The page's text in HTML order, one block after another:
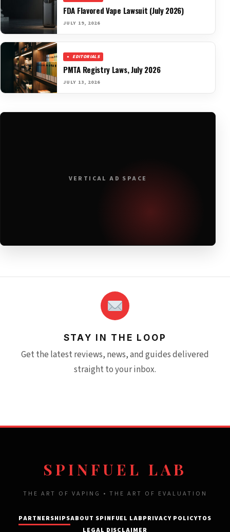
FDA Flavored Vape Lawsuit (July 2026)
JULY 19, 2026
EDITORIALS
PMTA Registry Laws, July 2026
JULY 13, 2026
VERTICAL AD SPACE
STAY IN THE LOOP
Get the latest reviews, news, and guides delivered
straight to your inbox.
SPINFUEL LAB
THE ART OF VAPING • THE ART OF EVALUATION
PARTNERSHIPSABOUT SPINFUEL LABPRIVACY POLICYTOS
LEGAL DISCLAIMER